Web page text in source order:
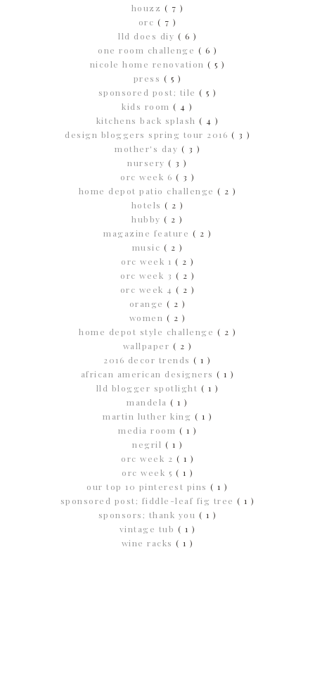
houzz ( 7 )
orc ( 7 )
lld does diy ( 6 )
one room challenge ( 6 )
nicole home renovation ( 5 )
press ( 5 )
sponsored post; tile ( 5 )
kids room( 4 )
kitchens back splash ( 4 )
design bloggers spring tour 2016 ( 3 )
mother's day ( 3 )
nursery( 3 )
orc week 6 ( 3 )
home depot patio challenge ( 2 )
hotels ( 2 )
hubby( 2 )
magazine feature ( 2 )
music ( 2 )
orc week 1 ( 2 )
orc week 3 ( 2 )
orc week 4 ( 2 )
orange ( 2 )
women ( 2 )
home depot style challenge ( 2 )
wallpaper ( 2 )
2016 decor trends( 1 )
african american designers ( 1 )
lld blogger spotlight ( 1 )
mandela( 1 )
martin luther king ( 1 )
media room ( 1 )
negril ( 1 )
orc week 2 ( 1 )
orc week 5 ( 1 )
our top 10 pinterest pins( 1 )
sponsored post; fiddle-leaf fig tree ( 1 )
sponsors; thank you ( 1 )
vintage tub ( 1 )
wine racks ( 1 )